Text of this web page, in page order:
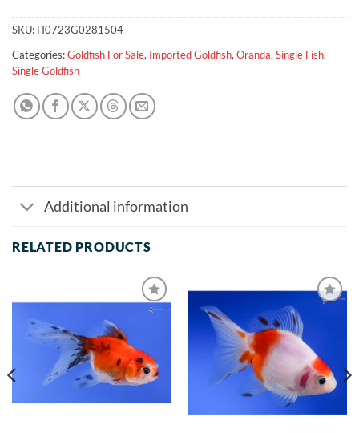
SKU: H0723G0281504
Categories:Goldfish For Sale, Imported Goldfish,Oranda,Single Fish,
Single Goldfish
Additional information
RELATED PRODUCTS